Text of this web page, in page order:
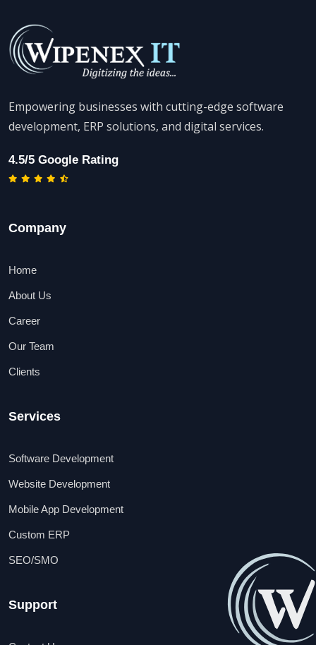
Empowering businesses with cutting-edge software
development, ERP solutions, and digital services.
4.5/5 Google Rating
Company
Home
About Us
Career
Our Team
Clients
Services
Software Development
Website Development
Mobile App Development
Custom ERP
SEO/SMO
Support